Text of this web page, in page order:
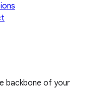
backbone of your